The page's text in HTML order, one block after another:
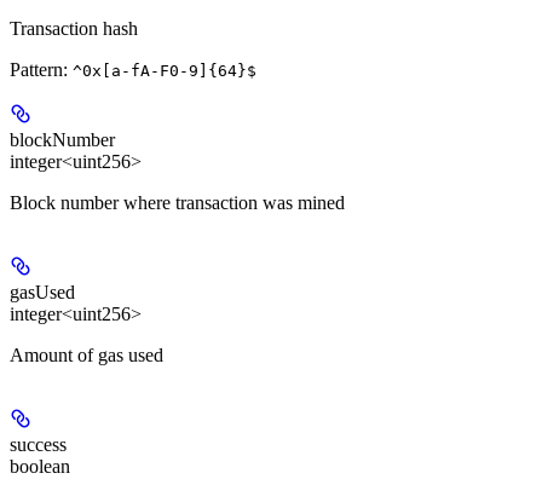
Transaction hash
Pattern: ^0x[a-fA-F0-9]{64}$
blockNumber
integer<uint256>
Block number where transaction was mined
gasUsed
integer<uint256>
Amount of gas used
success
boolean